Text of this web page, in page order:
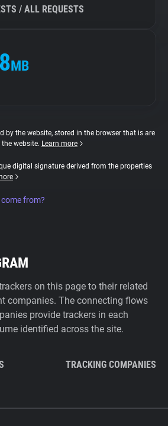
/ ALL REQUESTS
MB
by the website, stored in the browser that is are
website. Learn more
digital signature derived from the properties
from?
on this page to their related
companies. The connecting flows
provide trackers in each
identified across the site.
TRACKING COMPANIES